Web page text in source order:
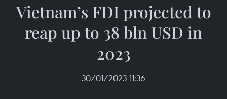
Vietnam’s FDI projected to
reap up to 38 bln USD in
2023
30/01/2023 11:36